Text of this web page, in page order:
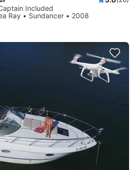
Included
Ray • Sundancer • 2008